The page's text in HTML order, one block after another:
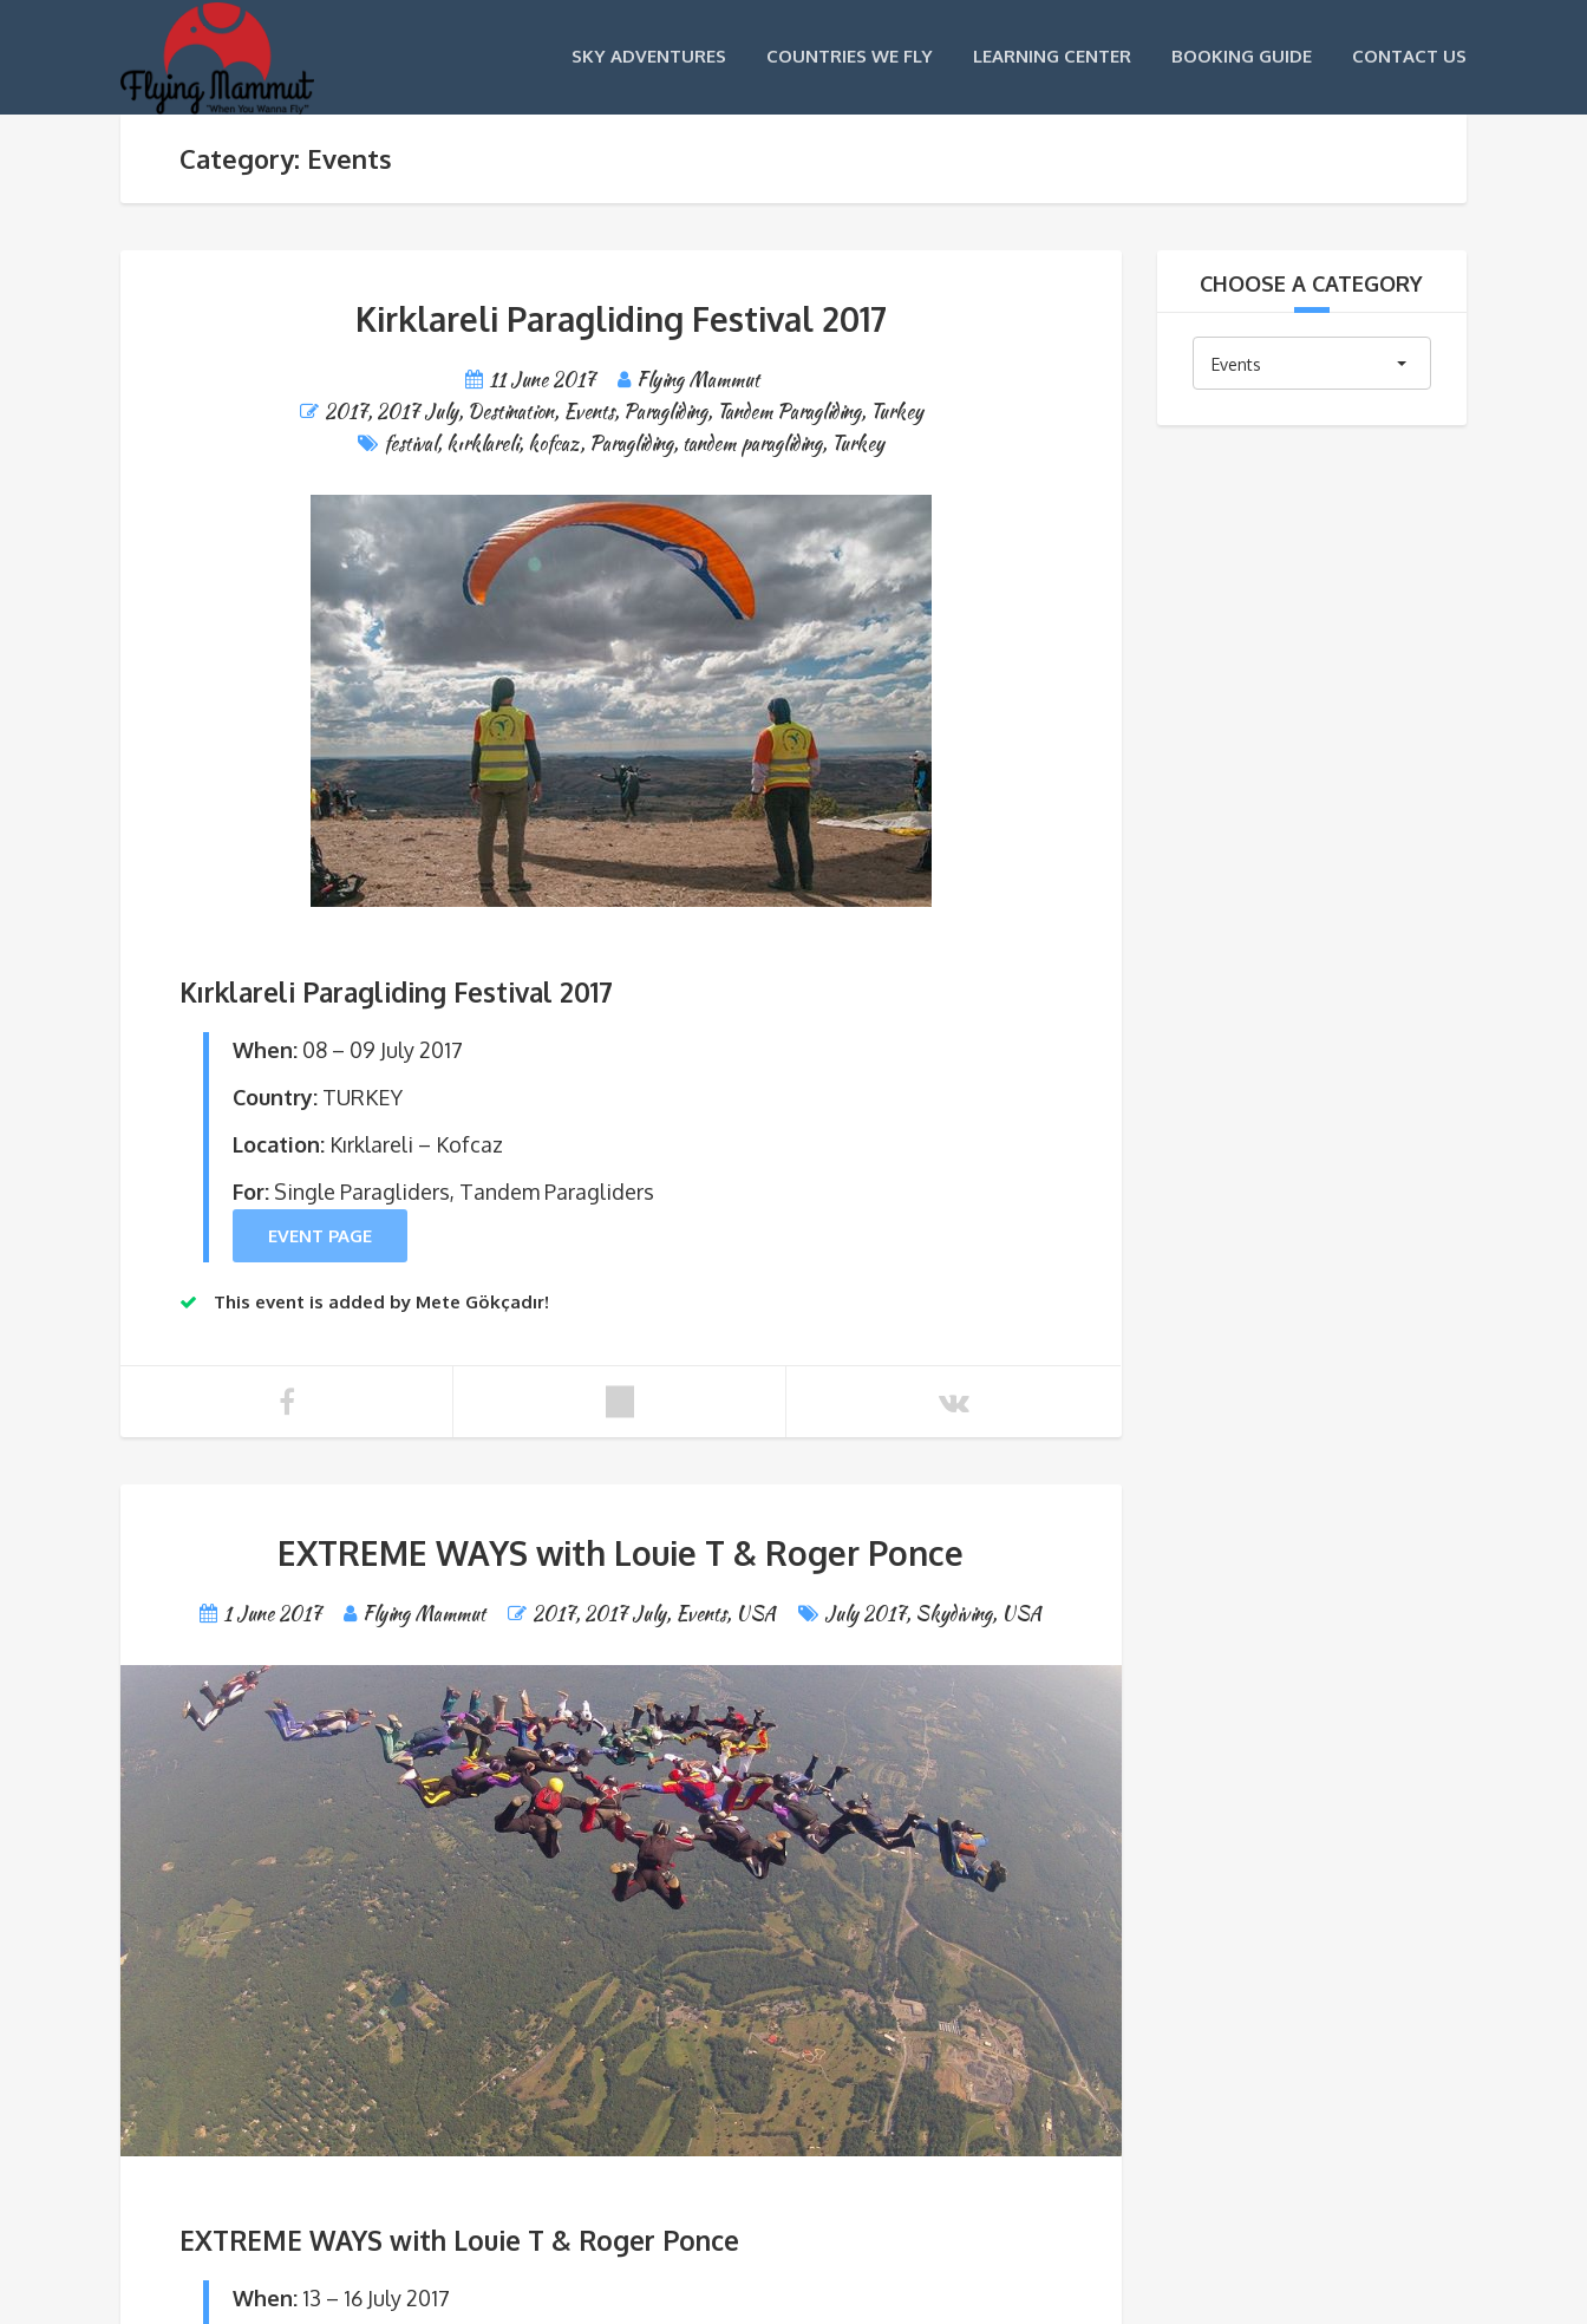
SKY ADVENTURES COUNTRIES WE FLY LEARNING CENTER BOOKING GUIDE CONTACT US
Category: Events
Kirklareli Paragliding Festival 2017
11 June 2017
Flying Mammut
2017, 2017 July, Destination, Events, Paragliding, Tandem Paragliding, Turkey
festival,kırklareli, kofcaz, Paragliding, tandem paragliding, Turkey
Kırklareli Paragliding Festival 2017
When: 08 – 09 July 2017
Country: TURKEY
Location: Kırklareli – Kofcaz
For: Single Paragliders, Tandem Paragliders
EVENT PAGE
This event is added by Mete Gökçadır!
EXTREME WAYS with Louie T & Roger Ponce
1 June 2017 Flying Mammut 2017, 2017 July, Events, USA July 2017, Skydiving, USA
EXTREME WAYS with Louie T & Roger Ponce
When: 13 – 16 July 2017
CHOOSE A CATEGORY
A
Events